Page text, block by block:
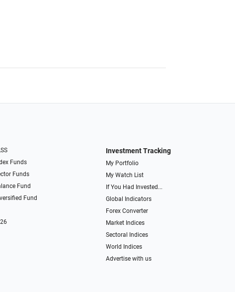
Funds
Funds
Fund
Fund
Investment Tracking
My Portfolio
My Watch List
If You Had Invested...
Global Indicators
Forex Converter
Market Indices
Sectoral Indices
World Indices
Advertise with us